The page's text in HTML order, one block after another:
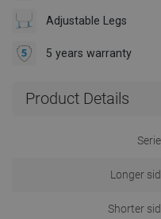
Adjustable Legs
5 years warranty
Product Details
Longer
Shorter